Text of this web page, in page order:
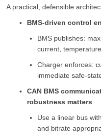
A practical, defensible
BMS-driven control
BMS publishes:
current,
Charger enforces:
immediate safe-
CAN BMS
robustness matters
Use a linear bus
and bitrate